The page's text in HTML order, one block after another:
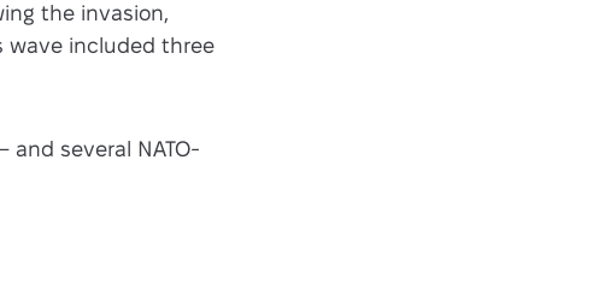
the invasion,
wave included three
and several NATO-